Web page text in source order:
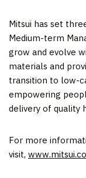
Mitsui has set
Medium-term
grow and evolve
materials and
transition to low-
empowering
delivery of quality
For more
visit,